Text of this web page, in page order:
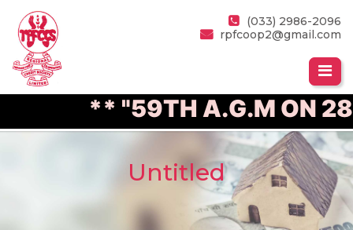
(033) 2986-2096
rpfcoop2@gmail.com
** "59TH A.G.M ON
Untitled